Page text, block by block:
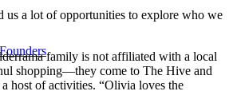
us a lot of opportunities to explore who we
family is not affiliated with a local
shopping—they come to The Hive and
host of activities. “Olivia loves the